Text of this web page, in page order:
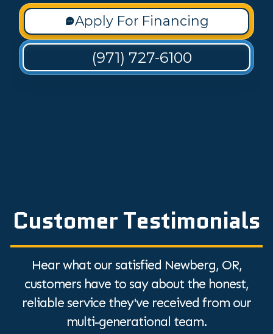
Apply For Financing
(971) 727-6100
Customer Testimonials
Hear what our satisfied Newberg, OR,
customers have to say about the honest,
reliable service they've received from our
multi-generational team.